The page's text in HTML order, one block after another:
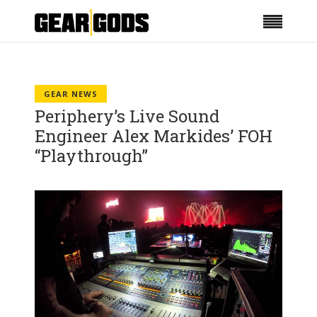
GEAR NEWS
Periphery’s Live Sound
Engineer Alex Markides’ FOH
“Playthrough”